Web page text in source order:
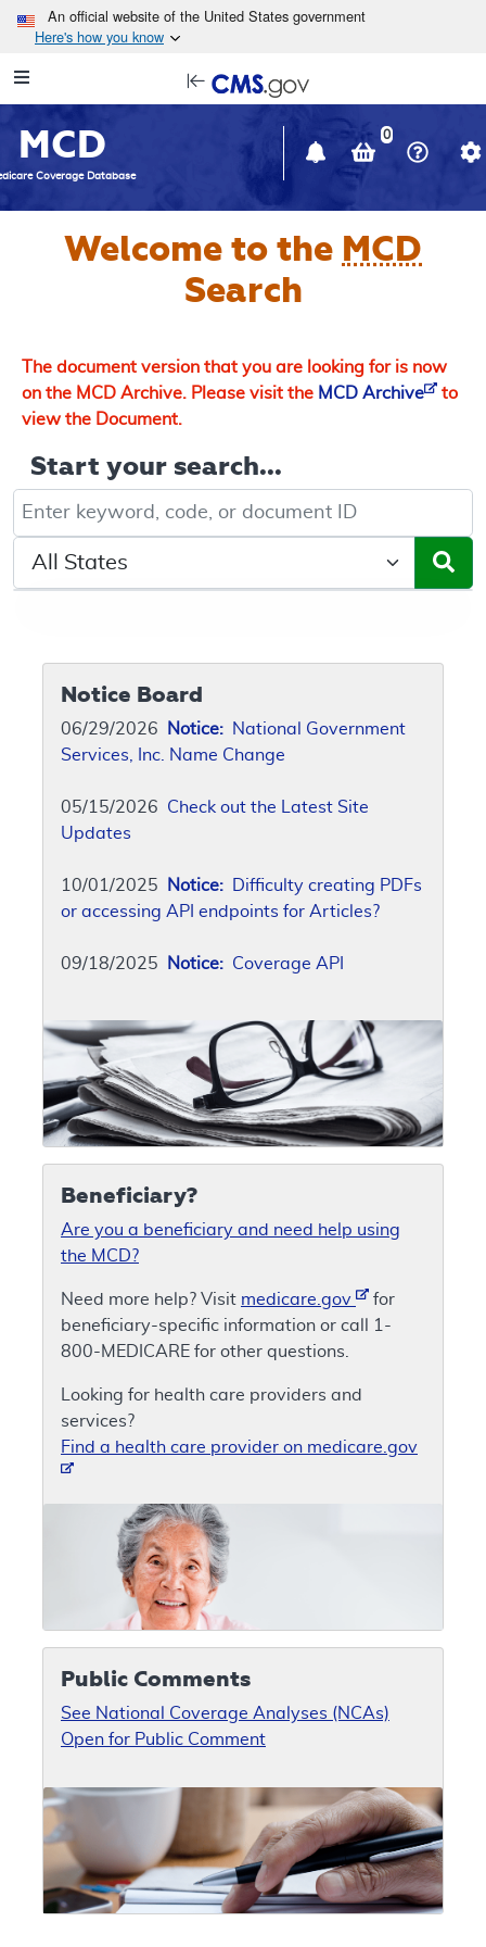
Skip to main content
An official website of the United States government
Here's how you know
Navigation
in
window
MCD
Coverage Database
0
Welcome to the MCD
Search
The document version that you are looking for is now
on the MCD Archive. Please visit the MCD Archive
to
view the Document.
Start your search...
Keyword, Document ID, or Code search
Select a State/Region
Notice Board
06/29/2026 Notice: National Government
Services, Inc. Name Change
05/15/2026 Check out the Latest Site
Updates
10/01/2025 Notice: Difficulty creating PDFs
or accessing API endpoints for Articles?
09/18/2025 Notice: Coverage API
Beneficiary?
Are you a beneficiary and need help using
the MCD?
Need more help? Visit medicare.gov
for
beneficiary-specific information or call 1-
800-MEDICARE for other questions.
Looking for health care providers and
services?
Find a health care provider on medicare.gov
Public Comments
See National Coverage Analyses (NCAs)
Open for Public Comment